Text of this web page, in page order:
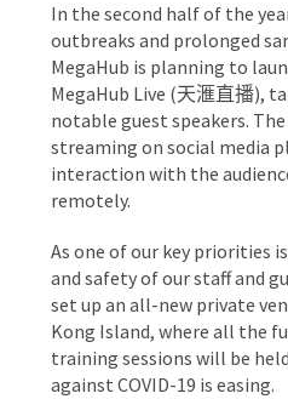
In the second half of the
outbreaks and prolonged
MegaHub is planning to
MegaHub Live (天滙直播),
notable guest speakers.
streaming on social media
interaction with the
remotely.
As one of our key priorities
and safety of our staff and
set up an all-new private
Kong Island, where all the
training sessions will be
against COVID-19 is easing.